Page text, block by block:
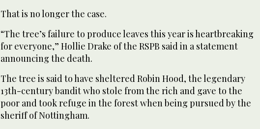
That is no longer the case.
“The tree’s failure to produce leaves this year is heartbreaking
for everyone,” Hollie Drake of the RSPB said in a statement
announcing the death.
The tree is said to have sheltered Robin Hood, the legendary
13th-century bandit who stole from the rich and gave to the
poor and took refuge in the forest when being pursued by the
sheriff of Nottingham.